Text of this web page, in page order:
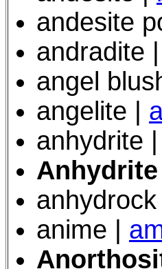
andesite
andradite |
angel
angelite |
anhydrite |
Anhydrite
anhydrock
anime |